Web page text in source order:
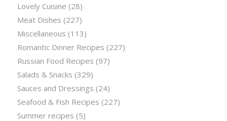
Lovely Cuisine (28)
Meat Dishes (227)
Miscellaneous (113)
Romantic Dinner Recipes (227)
Russian Food Recipes (97)
Salads & Snacks (329)
Sauces and Dressings (24)
Seafood & Fish Recipes (227)
Summer recipes (5)